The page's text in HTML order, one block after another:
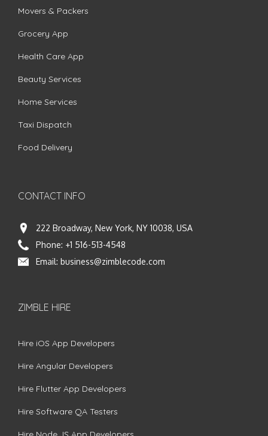
Movers & Packers
Grocery App
Health Care App
Beauty Services
Home Services
Taxi Dispatch
Food Delivery
CONTACT INFO
222 Broadway, New York, NY 10038, USA
Phone: +1 516-513-4548
Email: business@zimblecode.com
ZIMBLE HIRE
Hire iOS App Developers
Hire Angular Developers
Hire Flutter App Developers
Hire Software QA Testers